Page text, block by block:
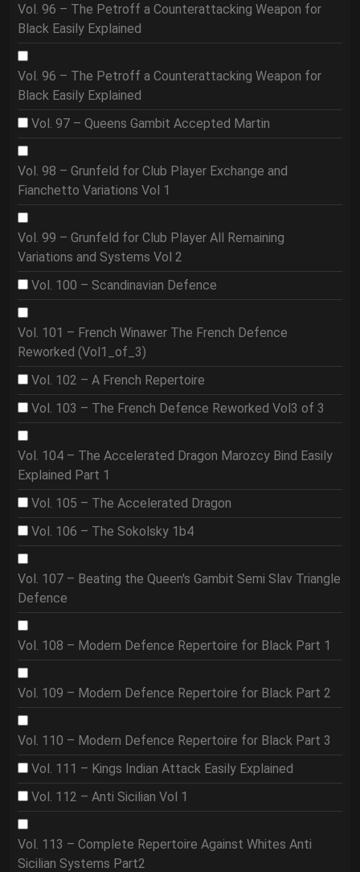
Vol. 96 – The Petroff a Counterattacking Weapon for
Black Easily Explained
Vol. 96 – The Petroff a Counterattacking Weapon for
Black Easily Explained
Vol. 97 – Queens Gambit Accepted Martin
Vol. 98 – Grunfeld for Club Player Exchange and
Fianchetto Variations Vol 1
Vol. 99 – Grunfeld for Club Player All Remaining
Variations and Systems Vol 2
Vol. 100 – Scandinavian Defence
Vol. 101 – French Winawer The French Defence
Reworked (Vol1_of_3)
Vol. 102 – A French Repertoire
Vol. 103 – The French Defence Reworked Vol3 of 3
Vol. 104 – The Accelerated Dragon Marozcy Bind Easily
Explained Part 1
Vol. 105 – The Accelerated Dragon
Vol. 106 – The Sokolsky 1b4
Vol. 107 – Beating the Queen's Gambit Semi Slav Triangle
Defence
Vol. 108 – Modern Defence Repertoire for Black Part 1
Vol. 109 – Modern Defence Repertoire for Black Part 2
Vol. 110 – Modern Defence Repertoire for Black Part 3
Vol. 111 – Kings Indian Attack Easily Explained
Vol. 112 – Anti Sicilian Vol 1
Vol. 113 – Complete Repertoire Against Whites Anti
Sicilian Systems Part2